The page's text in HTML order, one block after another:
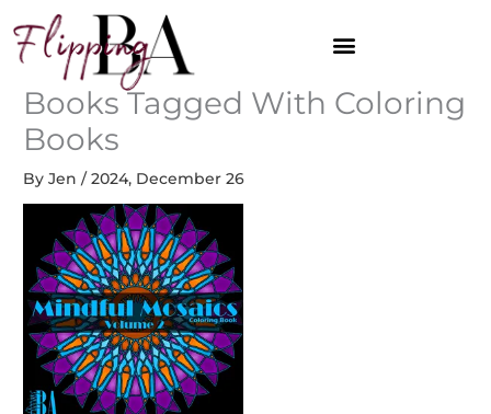
to
content
Books Tagged With Coloring
Books
ByJen/2024, December 26